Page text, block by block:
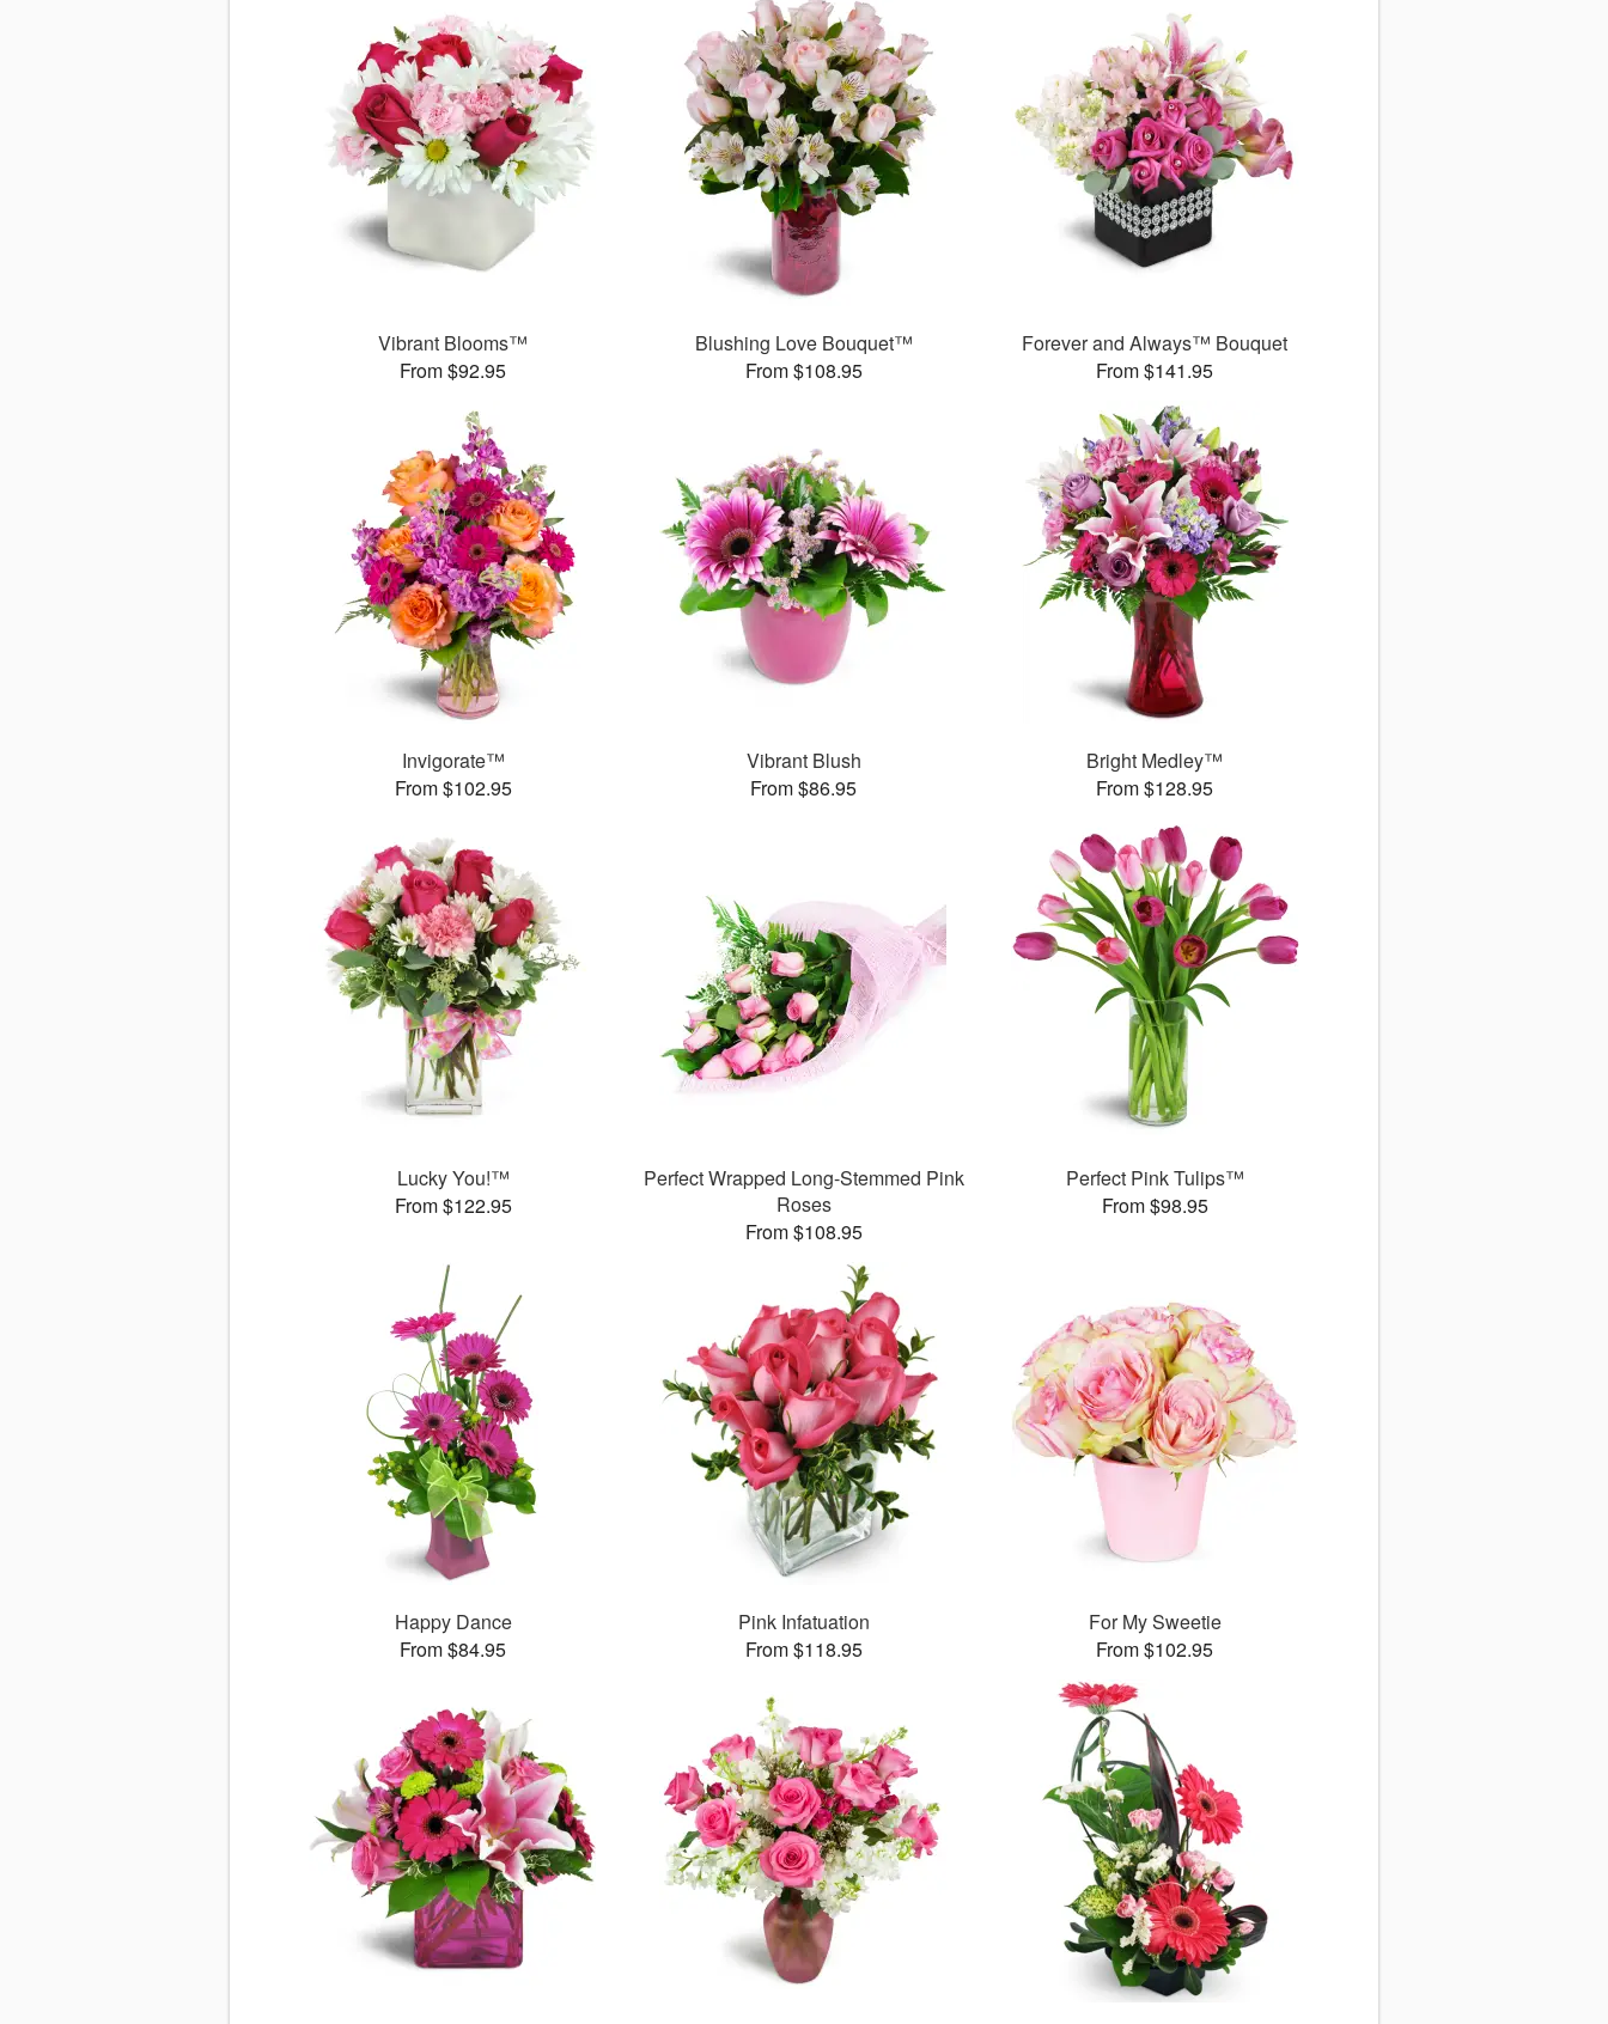
Vibrant Blooms™
From $92.95
Blushing Love Bouquet™
From $108.95
Forever and Always™ Bouquet
From $141.95
Invigorate™
From $102.95
Vibrant Blush
From $86.95
Bright Medley™
From $128.95
Lucky You!™
From $122.95
Perfect Wrapped Long-Stemmed Pink
Roses
From $108.95
Perfect Pink Tulips™
From $98.95
Happy Dance
From $84.95
Pink Infatuation
From $118.95
For My Sweetie
From $102.95